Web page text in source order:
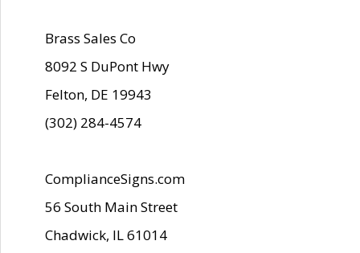
Brass Sales Co
8092 S DuPont Hwy
Felton, DE 19943
(302) 284-4574
ComplianceSigns.com
56 South Main Street
Chadwick, IL 61014